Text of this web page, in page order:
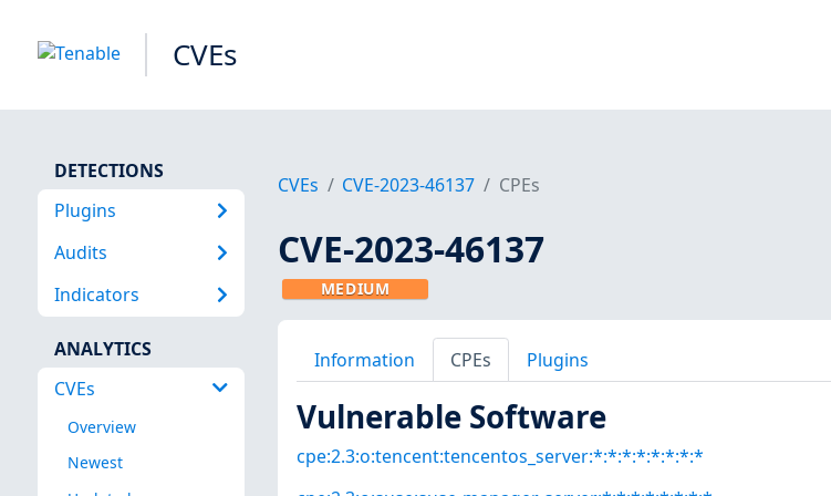
CVEs
DETECTIONS
Plugins
Audits
Indicators
ANALYTICS
CVEs
Overview
Newest
CVEs CVE-2023-46137 CPEs
CVE-2023-46137
MEDIUM
Information CPEs Plugins
Vulnerable Software
cpe:2.3:o:tencent:tencentos_server:*:*:*:*:*:*:*:*